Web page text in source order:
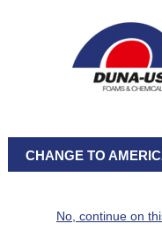
Indiana Convention
CHANGE TO
No, continue on